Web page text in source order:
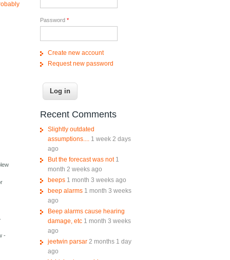
-
Password *
Create new account
Request new password
Recent Comments
Slightly outdated
assumptions.... 1 week 2 days
ago
But the forecast was not 1
month 2 weeks ago
beeps 1 month 3 weeks ago
beep alarms 1 month 3 weeks
ago
Beep alarms cause hearing
damage, etc 1 month 3 weeks
ago
jeetwin parsar 2 months 1 day
ago